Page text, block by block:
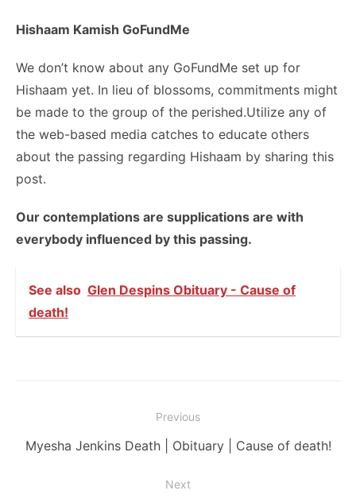
Hishaam Kamish GoFundMe
We don’t know about any GoFundMe set up for
Hishaam yet. In lieu of blossoms, commitments might
be made to the group of the perished.Utilize any of
the web-based media catches to educate others
about the passing regarding Hishaam by sharing this
post.
Our contemplations are supplications are with
everybody influenced by this passing.
See also Glen Despins Obituary - Cause of
death!
navigation
Previous
Previous
Myesha Jenkins Death | Obituary | Cause of death!
Next